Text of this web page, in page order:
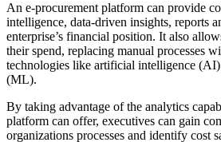
An e-procurement platform can provide
intelligence, data-driven insights, reports
enterprise’s financial position. It also
their spend, replacing manual processes
technologies like artificial intelligence
(ML).
By taking advantage of the analytics
platform can offer, executives can gain
organizations processes and identify cost